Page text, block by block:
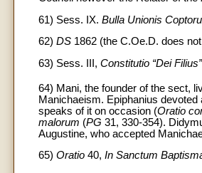
61) Sess. IX. Bulla Unionis
62) DS 1862 (the C.Oe.D. does
63) Sess. III, Constitutio “Dei Filius”
64) Mani, the founder of the sect,
Manichaeism. Epiphanius
speaks of it on occasion (Oratio
malorum (PG 31, 330-354).
Augustine, who accepted
65) Oratio 40, In Sanctum